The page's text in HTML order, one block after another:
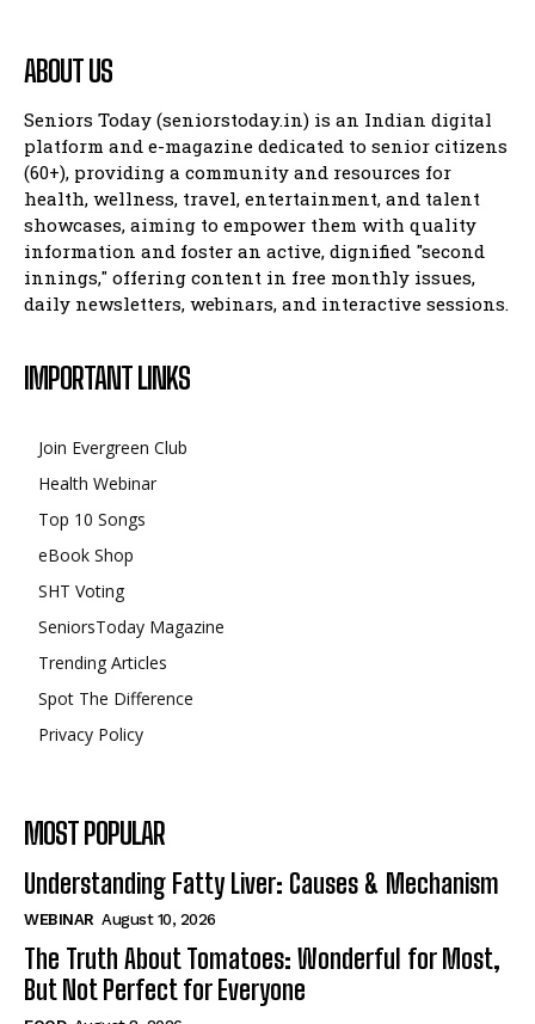
ABOUT US
Seniors Today (seniorstoday.in) is an Indian digital
platform and e-magazine dedicated to senior citizens
(60+), providing a community and resources for
health, wellness, travel, entertainment, and talent
showcases, aiming to empower them with quality
information and foster an active, dignified "second
innings," offering content in free monthly issues,
daily newsletters, webinars, and interactive sessions.
IMPORTANT LINKS
Join Evergreen Club
Health Webinar
Top 10 Songs
eBook Shop
SHT Voting
SeniorsToday Magazine
Trending Articles
Spot The Difference
Privacy Policy
MOST POPULAR
Understanding Fatty Liver: Causes & Mechanism
WEBINAR August 10, 2026
The Truth About Tomatoes: Wonderful for Most,
But Not Perfect for Everyone